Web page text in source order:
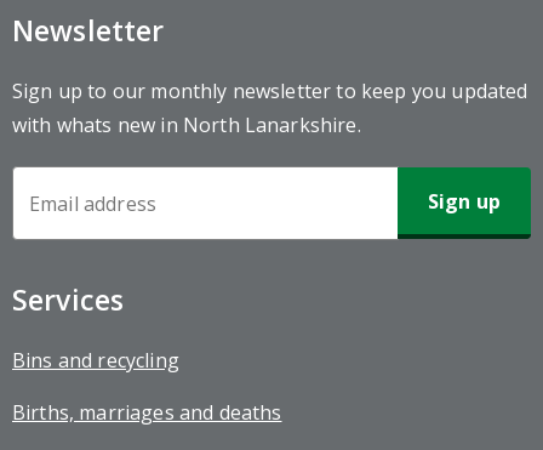
Newsletter
Sign up to our monthly newsletter to keep you updated
with whats new in North Lanarkshire.
Newsletter
Services
Bins and recycling
Births, marriages and deaths